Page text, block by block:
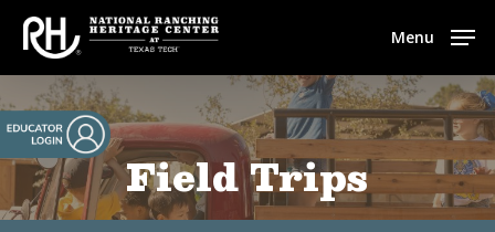
Skip
main
content
Menu
Field Trips